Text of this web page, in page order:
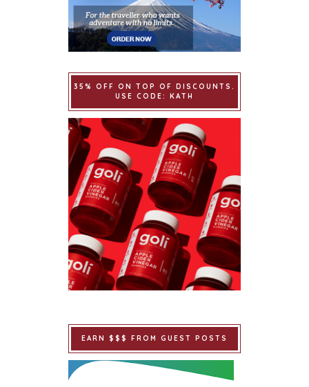
35% OFF ON TOP OF DISCOUNTS.
USE CODE: KATH
EARN $$$ FROM GUEST POSTS